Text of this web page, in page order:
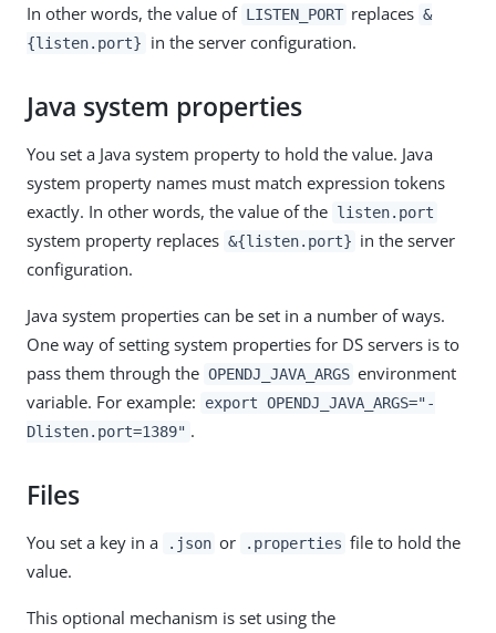
In other words, the value of LISTEN_PORT replaces &
{listen.port}
in the server configuration.
Java system properties
You set a Java system property to hold the value. Java
system property names must match expression tokens
exactly. In other words, the value of the listen.port
system property replaces &{listen.port} in the server
configuration.
Java system properties can be set in a number of ways.
One way of setting system properties for DS servers is to
pass them through the OPENDJ_JAVA_ARGS environment
variable. For example:
export OPENDJ_JAVA_ARGS="-
Dlisten.port=1389" .
Files
You set a key in a .json or .properties file to hold the
value.
This optional mechanism is set using the